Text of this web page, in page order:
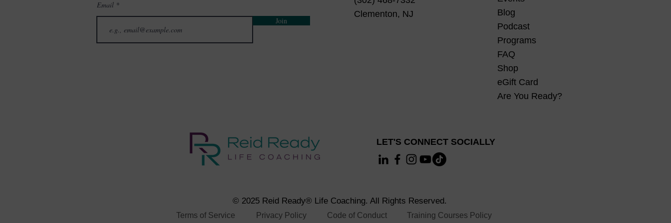
4. What is Cultural Sensitivity Coaching?
5. The coaches’ role as ally
6. Developing and applying cultural sensitivity coaching skills
Email
Join
Clementon, NJ
Blog
Podcast
Programs
FAQ
Shop
eGift Card
Are You Ready?
LET'S CONNECT SOCIALLY
© 2025 Reid Ready® Life Coaching. All Rights Reserved.
Terms of Service Privacy Policy Code of Conduct Training Courses Policy